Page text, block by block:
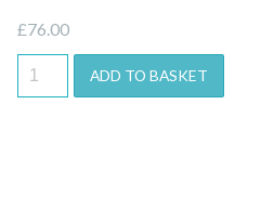
£76.00
ADD TO BASKET